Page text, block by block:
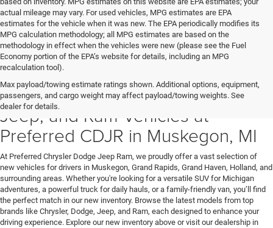
actual mileage may vary. For used vehicles, MPG estimates are EPA
estimates for the vehicle when it was new. The EPA periodically modifies its
MPG calculation methodology; all MPG estimates are based on the
methodology in effect when the vehicles were new (please see the Fuel
Economy portion of the EPA’s website for details, including an MPG
recalculation tool).
Max payload/towing estimate ratings shown. Additional options, equipment,
passengers, and cargo weight may affect payload/towing weights. See
dealer for details.
Discover New Chrysler, Dodge,
Jeep, and Ram Vehicles at
Preferred CDJR in Muskegon, MI
At Preferred Chrysler Dodge Jeep Ram, we proudly offer a vast selection of
new vehicles for drivers in Muskegon, Grand Rapids, Grand Haven, Holland, and
surrounding areas. Whether you're looking for a versatile SUV for Michigan
adventures, a powerful truck for daily hauls, or a family-friendly van, you’ll find
the perfect match in our new inventory. Browse the latest models from top
brands like Chrysler, Dodge, Jeep, and Ram, each designed to enhance your
driving experience. Explore our new inventory above or visit our dealership in